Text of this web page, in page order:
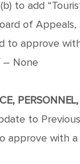
to add
of
to approve
– None
to
approve with a